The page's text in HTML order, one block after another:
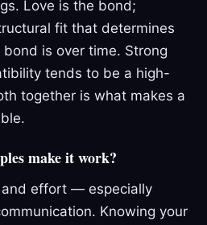
Love is the bond;
fit that determines
is over time. Strong
tends to be a high-
together is what makes a
make it work?
effort — especially
Knowing your